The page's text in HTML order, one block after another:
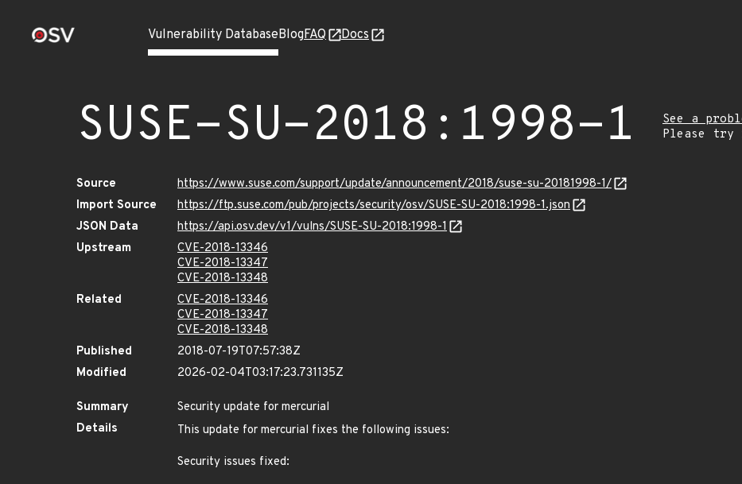
Vulnerability DatabaseBlogFAQ Docs
SUSE-SU-2018:1998-1
See a
Please
Source
https://www.suse.com/support/update/announcement/2018/suse-su-20181998-1/
Import Source
https://ftp.suse.com/pub/projects/security/osv/SUSE-SU-2018:1998-1.json
JSON Data
https://api.osv.dev/v1/vulns/SUSE-SU-2018:1998-1
Upstream
CVE-2018-13346
CVE-2018-13347
CVE-2018-13348
Related
CVE-2018-13346
CVE-2018-13347
CVE-2018-13348
Published
2018-07-19T07:57:38Z
Modified
2026-02-04T03:17:23.731135Z
Summary
Security update for mercurial
Details
This update for mercurial fixes the following issues:
Security issues fixed: